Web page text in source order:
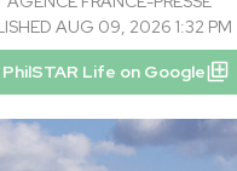
AUG 09, 2026 1:32 PM
Life on Google